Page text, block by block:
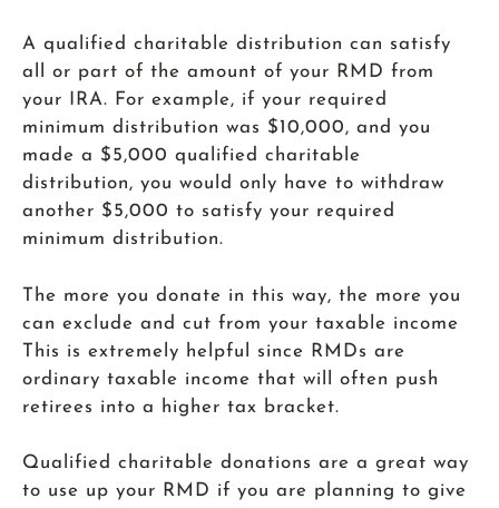
A qualified charitable distribution can satisfy
all or part of the amount of your RMD from
your IRA. For example, if your required
minimum distribution was $10,000, and you
made a $5,000 qualified charitable
distribution, you would only have to withdraw
another $5,000 to satisfy your required
minimum distribution.
The more you donate in this way, the more you
can exclude and cut from your taxable income
This is extremely helpful since RMDs are
ordinary taxable income that will often push
retirees into a higher tax bracket.
Qualified charitable donations are a great way
to use up your RMD if you are planning to give